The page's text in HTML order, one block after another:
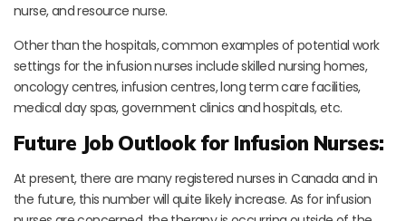
nurse, and resource nurse.
Other than the hospitals, common examples of potential work
settings for the infusion nurses include skilled nursing homes,
oncology centres, infusion centres, long term care facilities,
medical day spas, government clinics and hospitals, etc.
Future Job Outlook for Infusion Nurses:
At present, there are many registered nurses in Canada and in
the future, this number will quite likely increase. As for infusion